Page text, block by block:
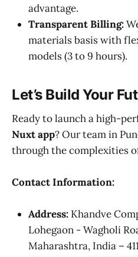
advantage.
Transparent Billing:
materials basis with
models (3 to 9 hours).
Let’s Build Your
Ready to launch a high-
Nuxt app? Our team in
through the complexities
Contact Information:
Address: Khandve
Lohegaon - Wagholi
Maharashtra, India –